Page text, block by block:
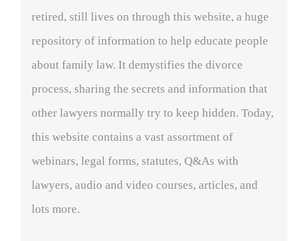
retired, still lives on through this website, a huge
repository of information to help educate people
about family law. It demystifies the divorce
process, sharing the secrets and information that
other lawyers normally try to keep hidden. Today,
this website contains a vast assortment of
webinars, legal forms, statutes, Q&As with
lawyers, audio and video courses, articles, and
lots more.